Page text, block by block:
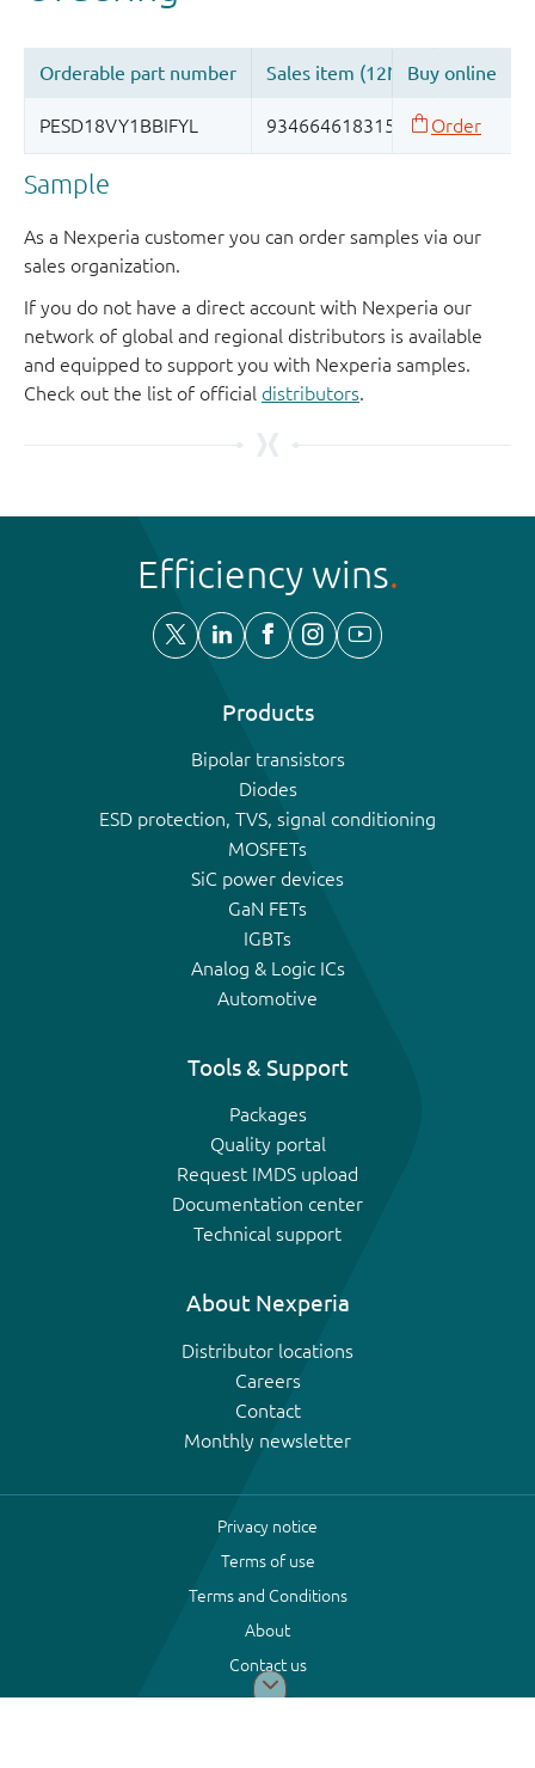
Sample
As a Nexperia customer you can order samples via our
sales organization.
If you do not have a direct account with Nexperia our
network of global and regional distributors is available
and equipped to support you with Nexperia samples.
Check out the list of official distributors.
Efficiency wins
Products
Bipolar transistors
Diodes
ESD protection, TVS, signal conditioning
MOSFETs
SiC power devices
GaN FETs
IGBTs
Analog & Logic ICs
Automotive
Tools & Support
Packages
Quality portal
Request IMDS upload
Documentation center
Technical support
About Nexperia
Distributor locations
Careers
Contact
Monthly newsletter
Privacy notice
Terms of use
Terms and Conditions
About
Contact us